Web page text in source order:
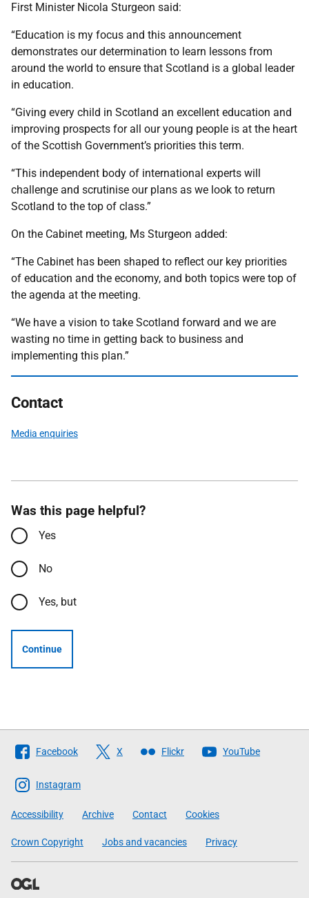
First Minister Nicola Sturgeon said:
“Education is my focus and this announcement
demonstrates our determination to learn lessons from
around the world to ensure that Scotland is a global leader
in education.
“Giving every child in Scotland an excellent education and
improving prospects for all our young people is at the heart
of the Scottish Government’s priorities this term.
“This independent body of international experts will
challenge and scrutinise our plans as we look to return
Scotland to the top of class.”
On the Cabinet meeting, Ms Sturgeon added:
“The Cabinet has been shaped to reflect our key priorities
of education and the economy, and both topics were top of
the agenda at the meeting.
“We have a vision to take Scotland forward and we are
wasting no time in getting back to business and
implementing this plan.”
Contact
Media enquiries
Was this page helpful?
Yes
No
Yes, but
Continue
Follow
The
Scottish
Government
Facebook X Flickr YouTube
Instagram
Accessibility Archive Contact Cookies
Crown Copyright Jobs and vacancies Privacy